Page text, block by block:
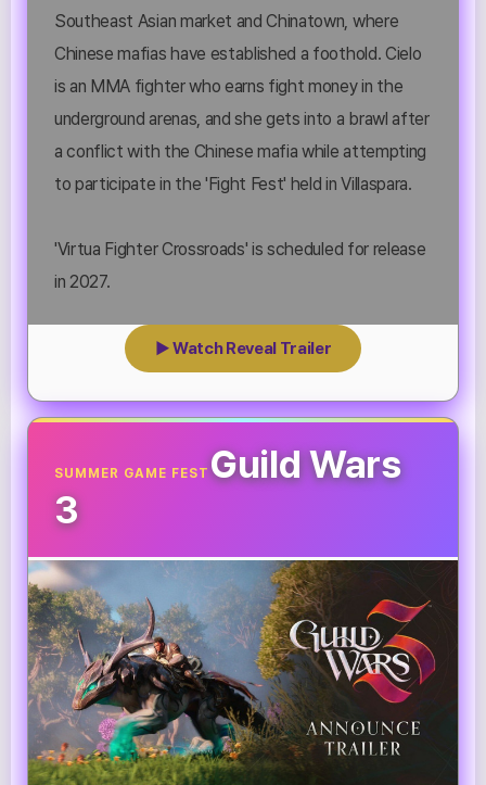
Southeast Asian market and Chinatown, where
Chinese mafias have established a foothold. Cielo
is an MMA fighter who earns fight money in the
underground arenas, and she gets into a brawl after
a conflict with the Chinese mafia while attempting
to participate in the 'Fight Fest' held in Villaspara.
'Virtua Fighter Crossroads' is scheduled for release
in 2027.
▶ Watch Reveal Trailer
SUMMER GAME FESTGuild Wars
3